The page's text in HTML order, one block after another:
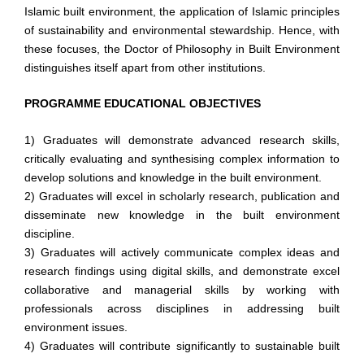
Islamic built environment, the application of Islamic principles
of sustainability and environmental stewardship. Hence, with
these focuses, the Doctor of Philosophy in Built Environment
distinguishes itself apart from other institutions.
PROGRAMME EDUCATIONAL OBJECTIVES
1) Graduates will demonstrate advanced research skills,
critically evaluating and synthesising complex information to
develop solutions and knowledge in the built environment.
2) Graduates will excel in scholarly research, publication and
disseminate new knowledge in the built environment
discipline.
3) Graduates will actively communicate complex ideas and
research findings using digital skills, and demonstrate excel
collaborative and managerial skills by working with
professionals across disciplines in addressing built
environment issues.
4) Graduates will contribute significantly to sustainable built